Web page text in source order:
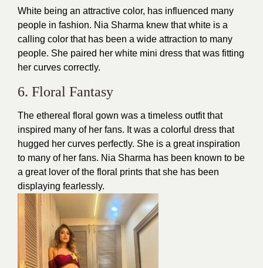
White being an attractive color, has influenced many
people in fashion. Nia Sharma knew that white is a
calling color that has been a wide attraction to many
people. She paired her white mini dress that was fitting
her curves correctly.
6. Floral Fantasy
The ethereal floral gown was a timeless outfitthat
inspired many of her fans. It was a colorful dress that
hugged her curves perfectly. She is a great inspiration
to many of her fans. Nia Sharma has been known to be
a great lover of the floral prints that she has been
displaying fearlessly.